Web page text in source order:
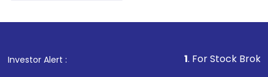
Investor Alert : . For Stock Broking,